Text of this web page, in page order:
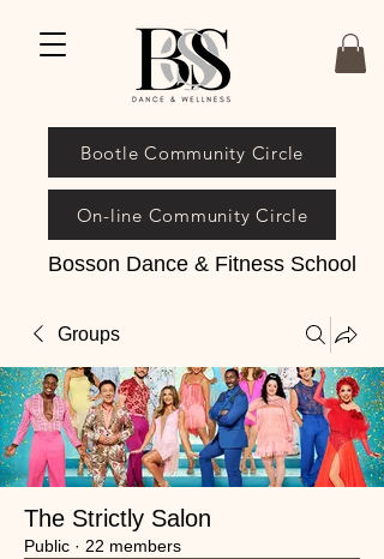
Bosson Dance & Fitness School
On-line Community Circle
Bootle Community Circle
Groups
The Strictly Salon
Public · 22 members